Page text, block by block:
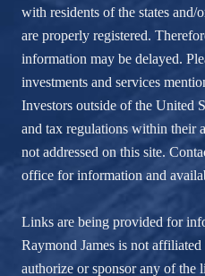
with residents of the states
are properly registered.
information may be delayed.
investments and services
Investors outside of the United
and tax regulations within their
not addressed on this site.
office for information and
Links are being provided for
Raymond James is not
authorize or sponsor any of the